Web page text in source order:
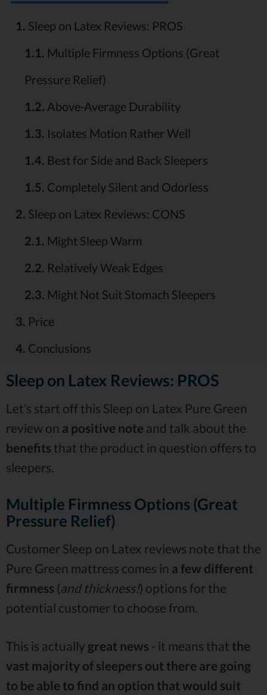
1. Sleep on Latex Reviews: PROS
1.1. Multiple Firmness Options (Great
Pressure Relief)
1.2. Above-Average Durability
1.3. Isolates Motion Rather Well
1.4. Best for Side and Back Sleepers
1.5. Completely Silent and Odorless
2. Sleep on Latex Reviews: CONS
2.1. Might Sleep Warm
2.2. Relatively Weak Edges
2.3. Might Not Suit Stomach Sleepers
3. Price
4. Conclusions
Sleep on Latex Reviews: PROS
Let’s start off this Sleep on Latex Pure Green
review on a positive note and talk about the
benefits that the product in question offers to
sleepers.
Multiple Firmness Options (Great
Pressure Relief)
Customer Sleep on Latex reviews note that the
Pure Green mattress comes in a few different
firmness (and thickness!) options for the
potential customer to choose from.
This is actually great news - it means that the
vast majority of sleepers out there are going
to be able to find an option that would suit